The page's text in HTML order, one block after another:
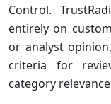
Control.
entirely on
or analyst
criteria for
category